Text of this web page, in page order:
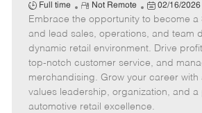
a
t
e
g
o
r
Full time
R
e
m
o
t
e
Not Remote
P
o
t
e
d
D
02/16/2026
Embrace the opportunity to become a
and lead sales, operations, and team
dynamic retail environment. Drive
top-notch customer service, and
merchandising. Grow your career with
values leadership, organization, and a
automotive retail excellence.